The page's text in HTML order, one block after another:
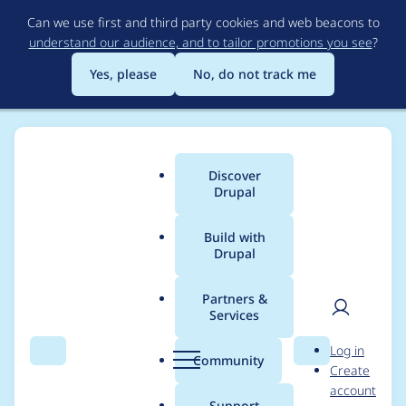
to
main
content
Can we use first and third party cookies and web beacons to
understand our audience, and to tailor promotions you see?
Yes, please
No, do not track me
Search Menu
Main
menu
Discover
Drupal
Build with
Drupal
Partners &
Services
Community Search
User
Log in
Create
account
Breadcrumb
Usage statistics for
hreflang 7.x-1.3